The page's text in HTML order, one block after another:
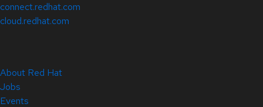
connect.redhat.com
cloud.redhat.com
About Red Hat
Jobs
Events